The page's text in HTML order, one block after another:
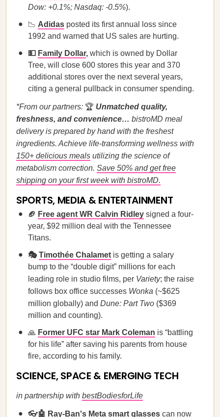
Dow: +0.1%; Nasdaq: -0.5%).
📉 Adidas posted its first annual loss since
1992 and warned that US sales are hurting.
💵 Family Dollar, which is owned by Dollar
Tree, will close 600 stores this year and 370
additional stores over the next several years,
citing a general pullback in consumer spending.
*From our partners: 🏆 Unmatched quality,
freshness, and convenience… bistroMD meal
delivery is prepared by hand with the freshest
ingredients. Achieve life-transforming wellness with
150+ delicious meals utilizing the science of
metabolism correction. Save 50% and get free
shipping on your first week with bistroMD.
SPORTS, MEDIA & ENTERTAINMENT
🏈 Free agent WR Calvin Ridley signed a four-
year, $92 million deal with the Tennessee
Titans.
🎭Timothée Chalamet is getting a salary
bump to the “double digit” millions for each
leading role in studio films, per Variety; the raise
follows box office successes Wonka (~$625
million globally) and Dune: Part Two ($369
million and counting).
🙏 Former UFC star Mark Coleman is “battling
for his life” after saving his parents from house
fire, according to his family.
SCIENCE, SPACE & EMERGING TECH
in partnership with bestBodiesforLife
👓🤖 Ray-Ban's Meta smart glasses can now